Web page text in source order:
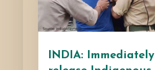
INDIA: Immediately